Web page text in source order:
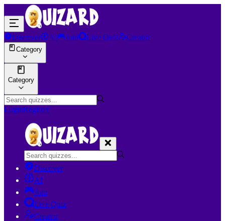
Discover AI Join Live Quiz Creator
Category
Category
LoginRegister
Discover
AI
Join
Live Quiz
Creator